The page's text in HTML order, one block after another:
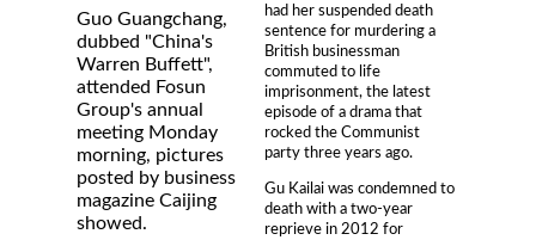
had her suspended death
sentence for murdering a
British businessman
commuted to life
imprisonment, the latest
episode of a drama that
rocked the Communist
party three years ago.
Gu Kailai was condemned to
death with a two-year
reprieve in 2012 for
Guo Guangchang,
dubbed "China's
Warren Buffett",
attended Fosun
Group's annual
meeting Monday
morning, pictures
posted by business
magazine Caijing
showed.